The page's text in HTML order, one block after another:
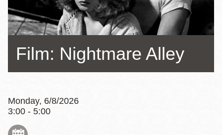
Film: Nightmare Alley
Monday, 6/8/2026
3:00 - 5:00